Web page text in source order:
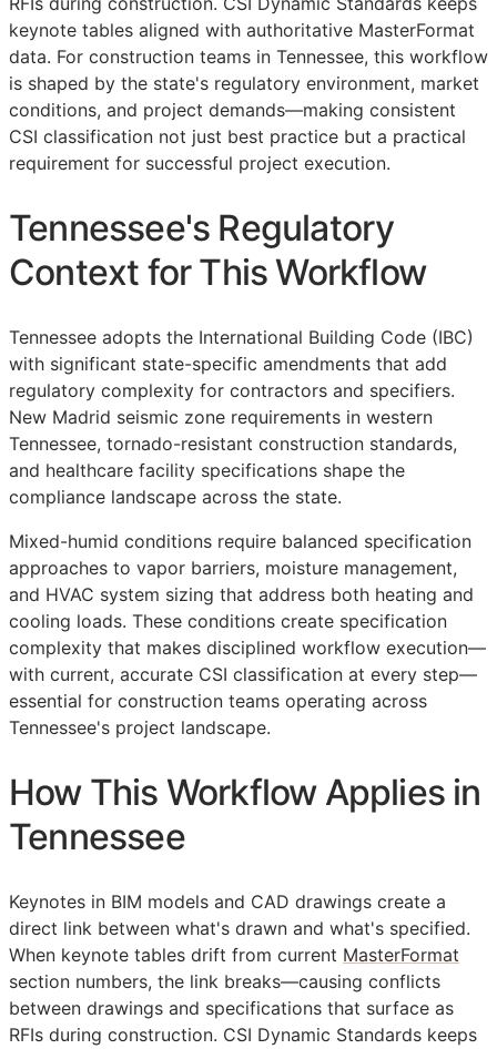
keynote tables aligned with authoritative MasterFormat
data. For construction teams in Tennessee, this workflow
is shaped by the state's regulatory environment, market
conditions, and project demands—making consistent
CSI classification not just best practice but a practical
requirement for successful project execution.
Tennessee's Regulatory
Context for This Workflow
Tennessee adopts the International Building Code (IBC)
with significant state-specific amendments that add
regulatory complexity for contractors and specifiers.
New Madrid seismic zone requirements in western
Tennessee, tornado-resistant construction standards,
and healthcare facility specifications shape the
compliance landscape across the state.
Mixed-humid conditions require balanced specification
approaches to vapor barriers, moisture management,
and HVAC system sizing that address both heating and
cooling loads. These conditions create specification
complexity that makes disciplined workflow execution—
with current, accurate CSI classification at every step—
essential for construction teams operating across
Tennessee's project landscape.
How This Workflow Applies in
Tennessee
Keynotes in BIM models and CAD drawings create a
direct link between what's drawn and what's specified.
When keynote tables drift from current MasterFormat
section numbers, the link breaks—causing conflicts
between drawings and specifications that surface as
RFIs during construction. CSI Dynamic Standards keeps